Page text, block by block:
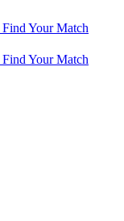
Find Your Match
Find Your Match